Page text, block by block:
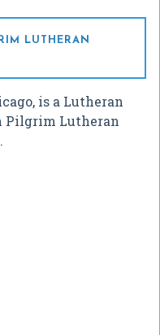
LUTHERAN
is a Lutheran
Pilgrim Lutheran